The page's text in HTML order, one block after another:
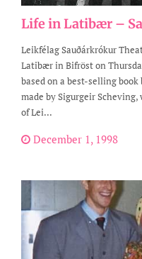
Life in Latibær –
Leikfélag Sauðárkrókur
Latibær in Bifröst on
based on a best-selling
made by Sigurgeir
of Lei...
December 1, 1998